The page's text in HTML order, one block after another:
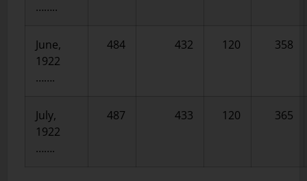
……..
June,
1922
…….
484 432 120 358
July,
1922
…….
487 433 120 365